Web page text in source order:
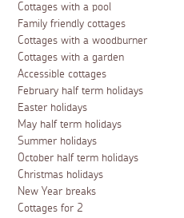
Cottages with a pool
Family friendly cottages
Cottages with a woodburner
Cottages with a garden
Accessible cottages
February half term holidays
Easter holidays
May half term holidays
Summer holidays
October half term holidays
Christmas holidays
New Year breaks
Cottages for 2